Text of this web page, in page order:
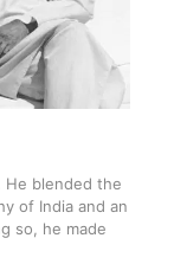
He blended the
of India and an
so, he made